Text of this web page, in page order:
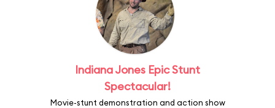
Indiana Jones Epic Stunt
Spectacular!
Movie-stunt demonstration and action show